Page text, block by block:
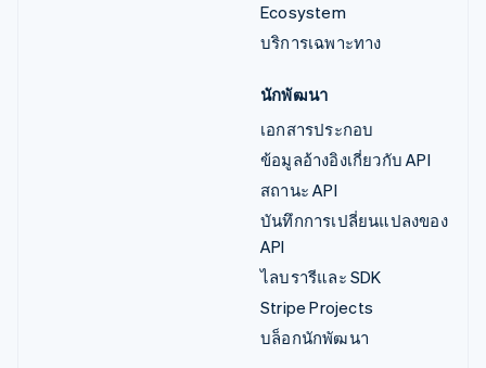
Ecosystem
บริการเฉพาะทาง
นักพัฒนา
เอกสารประกอบ
ข้อมูลอ้างอิงเกี่ยวกับ API
สถานะ API
บันทึกการเปลี่ยนแปลงของ
API
ไลบรารีและ SDK
Stripe Projects
บล็อกนักพัฒนา